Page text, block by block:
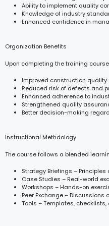
Ability to implement quality
Knowledge of industry
Enhanced confidence in
Organization Benefits
Upon completing the training
Improved construction
Reduced risk of defects and
Enhanced adherence to
Strengthened quality
Better decision-making
Instructional Methdology
The course follows a blended
Strategy Briefings –
Case Studies – Real-world
Workshops – Hands-on
Peer Exchange –
Tools – Templates,